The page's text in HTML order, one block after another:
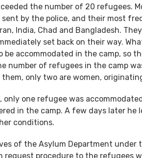
the number of 20 refugees.
by the police, and their most
India, Chad and Bangladesh.
set back on their way.
be accommodated in the camp, so
number of refugees in the camp
only two are women,
only one refugee was
in the camp. A few days later
conditions.
of the Asylum Department
request procedure to the refugees